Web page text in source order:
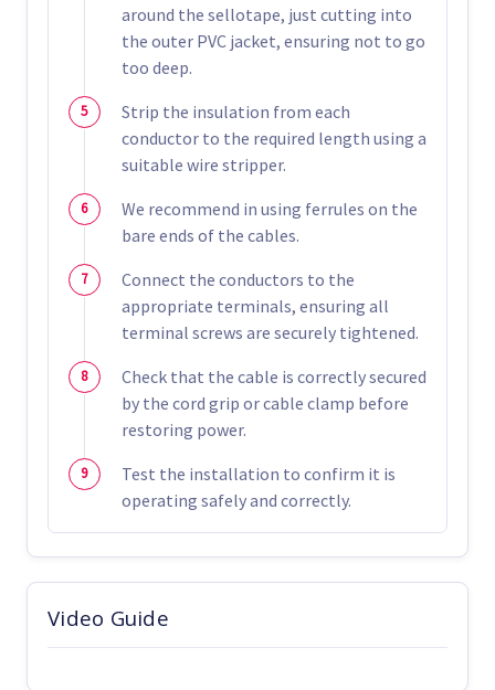
around the sellotape, just cutting into
the outer PVC jacket, ensuring not to go
too deep.
Strip the insulation from each
conductor to the required length using a
suitable wire stripper.
We recommend in using ferrules on the
bare ends of the cables.
Connect the conductors to the
appropriate terminals, ensuring all
terminal screws are securely tightened.
Check that the cable is correctly secured
by the cord grip or cable clamp before
restoring power.
Test the installation to confirm it is
operating safely and correctly.
Video Guide